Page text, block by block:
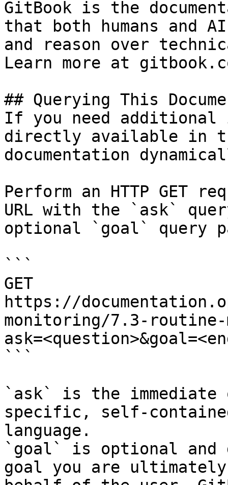
GitBook is the
that both humans and
and reason over
Learn more at
## Querying This
If you need
directly available in
documentation
Perform an HTTP GET
URL with the `ask`
optional `goal` query
```
GET
https://
monitoring/7.3-
```
`ask` is the
specific, self-
language.
`goal` is optional and
goal you are